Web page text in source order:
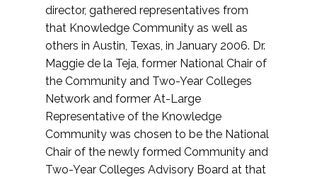
director, gathered representatives from
that Knowledge Community as well as
others in Austin, Texas, in January 2006. Dr.
Maggie de la Teja, former National Chair of
the Community and Two-Year Colleges
Network and former At-Large
Representative of the Knowledge
Community was chosen to be the National
Chair of the newly formed Community and
Two-Year Colleges Advisory Board at that